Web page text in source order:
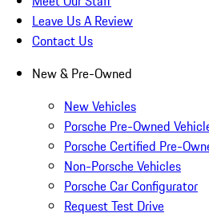
Leave Us A Review
Contact Us
New & Pre-Owned
New Vehicles
Porsche Pre-Owned
Porsche Certified Pre-
Non-Porsche Vehicles
Porsche Car Configurator
Request Test Drive